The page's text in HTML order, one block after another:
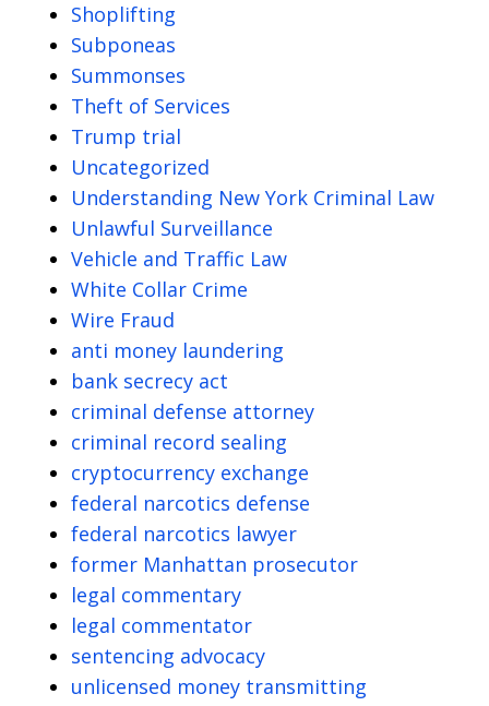
Shoplifting
Subponeas
Summonses
Theft of Services
Trump trial
Uncategorized
Understanding New York Criminal Law
Unlawful Surveillance
Vehicle and Traffic Law
White Collar Crime
Wire Fraud
anti money laundering
bank secrecy act
criminal defense attorney
criminal record sealing
cryptocurrency exchange
federal narcotics defense
federal narcotics lawyer
former Manhattan prosecutor
legal commentary
legal commentator
sentencing advocacy
unlicensed money transmitting